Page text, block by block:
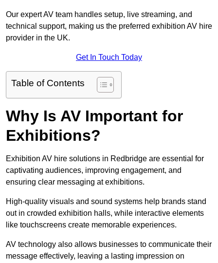
Our expert AV team handles setup, live streaming, and
technical support, making us the preferred exhibition AV hire
provider in the UK.
Get In Touch Today
Table of Contents
Why Is AV Important for
Exhibitions?
Exhibition AV hire solutions in Redbridge are essential for
captivating audiences, improving engagement, and
ensuring clear messaging at exhibitions.
High-quality visuals and sound systems help brands stand
out in crowded exhibition halls, while interactive elements
like touchscreens create memorable experiences.
AV technology also allows businesses to communicate their
message effectively, leaving a lasting impression on